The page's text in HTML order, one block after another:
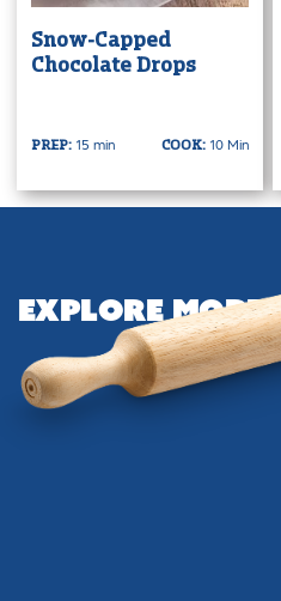
Snow-Capped
Chocolate Drops
PREP:15 min COOK:10 Min
Explore More